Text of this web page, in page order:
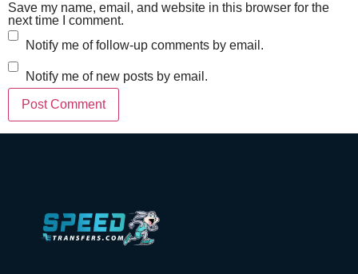
Save my name, email, and website in this browser for the
next time I comment.
Notify me of follow-up comments by email.
Notify me of new posts by email.